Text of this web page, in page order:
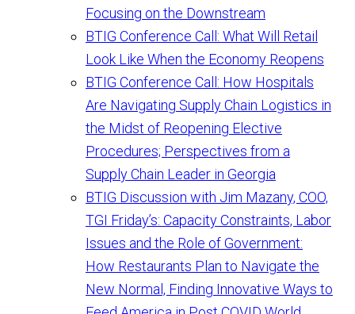
Focusing on the Downstream
BTIG Conference Call: What Will Retail
Look Like When the Economy Reopens
BTIG Conference Call: How Hospitals
Are Navigating Supply Chain Logistics in
the Midst of Reopening Elective
Procedures; Perspectives from a
Supply Chain Leader in Georgia
BTIG Discussion with Jim Mazany, COO,
TGI Friday’s: Capacity Constraints, Labor
Issues and the Role of Government:
How Restaurants Plan to Navigate the
New Normal, Finding Innovative Ways to